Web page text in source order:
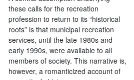
these calls for the recreation
profession to return to its “historical
roots” is that municipal recreation
services, until the late 1980s and
early 1990s, were available to all
members of society. This narrative is,
however, a romanticized account of